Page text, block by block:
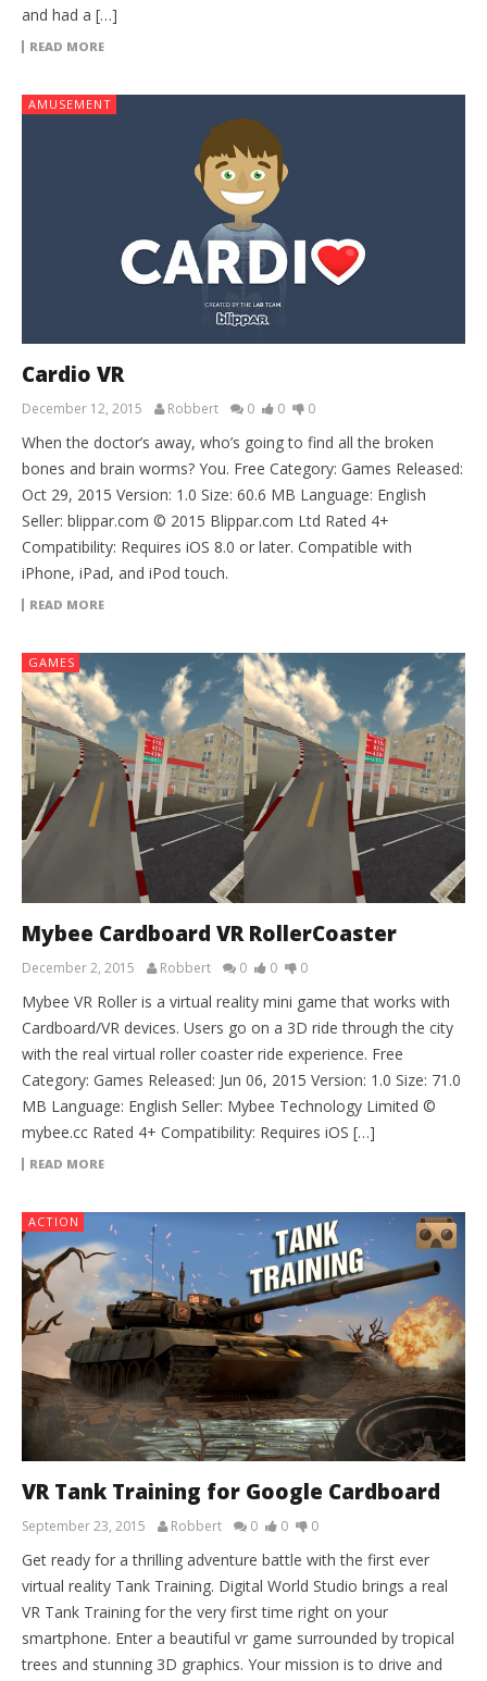
and had a […]
READ MORE
AMUSEMENT
Cardio VR
December 12, 2015 Robbert 0 0 0
When the doctor’s away, who’s going to find all the broken
bones and brain worms? You. Free Category: Games Released:
Oct 29, 2015 Version: 1.0 Size: 60.6 MB Language: English
Seller: blippar.com © 2015 Blippar.com Ltd Rated 4+
Compatibility: Requires iOS 8.0 or later. Compatible with
iPhone, iPad, and iPod touch.
READ MORE
GAMES
Mybee Cardboard VR RollerCoaster
December 2, 2015 Robbert 0 0 0
Mybee VR Roller is a virtual reality mini game that works with
Cardboard/VR devices. Users go on a 3D ride through the city
with the real virtual roller coaster ride experience. Free
Category: Games Released: Jun 06, 2015 Version: 1.0 Size: 71.0
MB Language: English Seller: Mybee Technology Limited ©
mybee.cc Rated 4+ Compatibility: Requires iOS […]
READ MORE
ACTION
VR Tank Training for Google Cardboard
September 23, 2015 Robbert 0 0 0
Get ready for a thrilling adventure battle with the first ever
virtual reality Tank Training. Digital World Studio brings a real
VR Tank Training for the very first time right on your
smartphone. Enter a beautiful vr game surrounded by tropical
trees and stunning 3D graphics. Your mission is to drive and